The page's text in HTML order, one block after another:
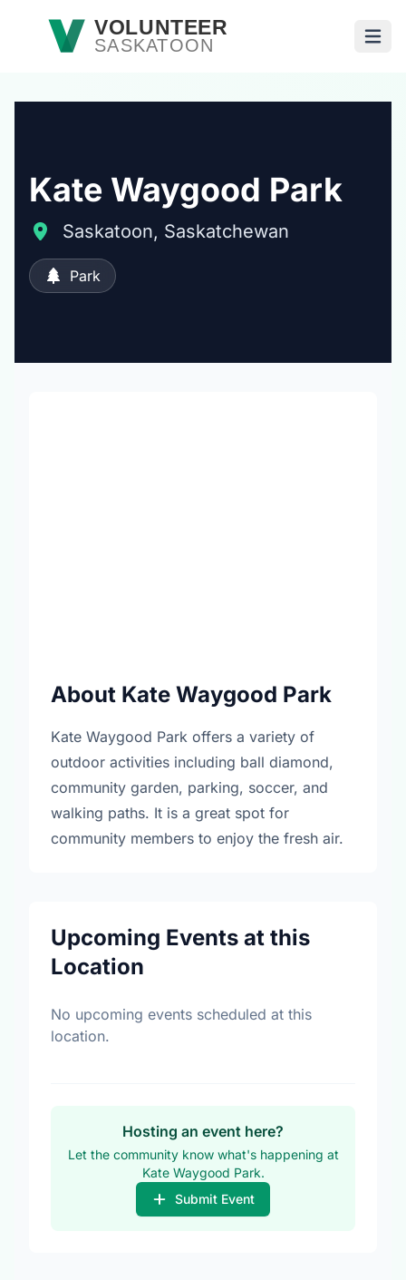
Skip to main contentVOLUNTEER
SASKATOON
Kate Waygood Park
Saskatoon, Saskatchewan
Park
About Kate Waygood Park
Kate Waygood Park offers a variety of
outdoor activities including ball diamond,
community garden, parking, soccer, and
walking paths. It is a great spot for
community members to enjoy the fresh air.
Upcoming Events at this
Location
No upcoming events scheduled at this
location.
Hosting an event here?
Let the community know what's happening at
Kate Waygood Park.
Submit Event